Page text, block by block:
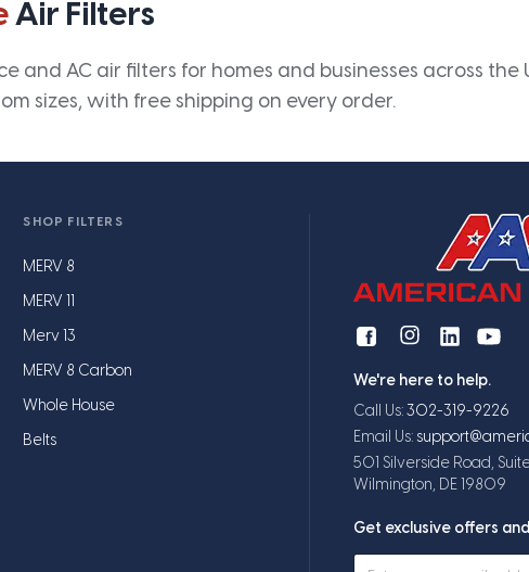
Air Filters
and AC air filters for homes and businesses across
sizes, with free shipping on every order.
SHOP FILTERS
MERV 8
MERV 11
Merv 13
MERV 8 Carbon
Whole House
Belts
We're here to help.
Call Us: 302-319-9226
Email Us:
501 Silverside Road,
Wilmington, DE 19809
Get exclusive offers